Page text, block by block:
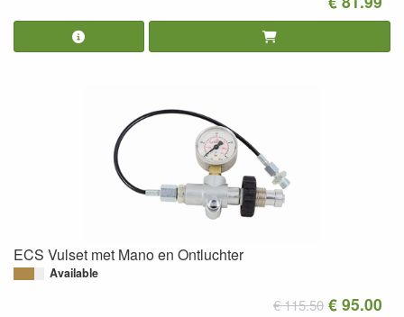
ECS Vulset met Mano en Ontluchter
Available
€ 115.50 € 95.00